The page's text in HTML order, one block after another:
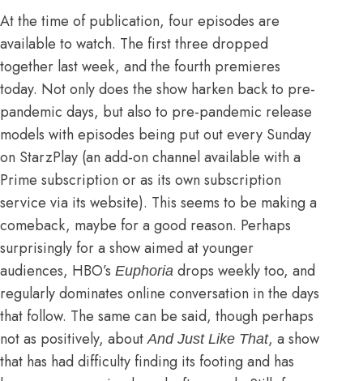
At the time of publication, four episodes are
available to watch. The first three dropped
together last week, and the fourth premieres
today. Not only does the show harken back to pre-
pandemic days, but also to pre-pandemic release
models with episodes being put out every Sunday
on StarzPlay (an add-on channel available with a
Prime subscription or as its own subscription
service via its website). This seems to be making a
comeback, maybe for a good reason. Perhaps
surprisingly for a show aimed at younger
audiences, HBO’s Euphoria drops weekly too, and
regularly dominates online conversation in the days
that follow. The same can be said, though perhaps
not as positively, aboutAnd Just Like That, a show
that has had difficulty finding its footing and has